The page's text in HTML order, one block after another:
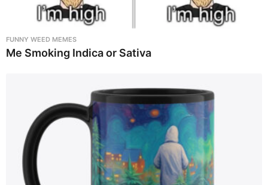
FUNNY WEED MEMES
Me Smoking Indica or Sativa